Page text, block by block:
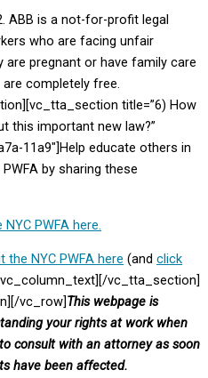
ABB is a not-for-profit legal
who are facing unfair
pregnant or have family care
completely free.
title=”6) How
this important new law?”
11a9″]Help educate others in
by sharing these
PWFA here.
the NYC PWFA here (and click
vc_tta_section]
vc_row]This webpage is
your rights at work when
consult with an attorney as soon
have been affected.